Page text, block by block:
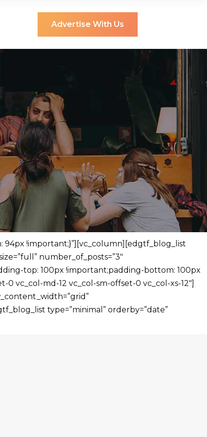
Advertise With Us
94px !important;}”][vc_column][edgtf_blog_list
number_of_posts=”3″
top: 100px !important;padding-bottom: 100px
vc_col-md-12 vc_col-sm-offset-0 vc_col-xs-12″]
type=”minimal” orderby=”date”